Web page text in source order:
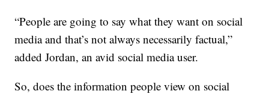
“People are going to say what they want on social
media and that’s not always necessarily factual,”
added Jordan, an avid social media user.
So, does the information people view on social